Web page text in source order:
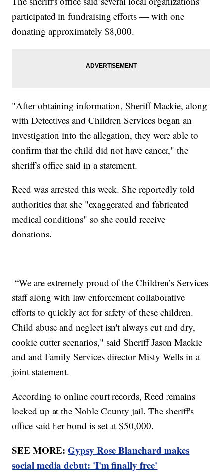
participated in fundraising efforts — with one
donating approximately $8,000.
"After obtaining information, Sheriff Mackie, along
with Detectives and Children Services began an
investigation into the allegation, they were able to
confirm that the child did not have cancer," the
sheriff's office said in a statement.
Reed was arrested this week. She reportedly told
authorities that she "exaggerated and fabricated
medical conditions" so she could receive
donations.
“We are extremely proud of the Children’s Services
staff along with law enforcement collaborative
efforts to quickly act for safety of these children.
Child abuse and neglect isn't always cut and dry,
cookie cutter scenarios," said Sheriff Jason Mackie
and and Family Services director Misty Wells in a
joint statement.
According to online court records, Reed remains
locked up at the Noble County jail. The sheriff's
office said her bond is set at $50,000.
SEE MORE:Gypsy Rose Blanchard makes
social media debut: 'I'm finally free'